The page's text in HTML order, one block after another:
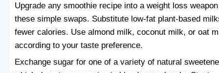
Upgrade any smoothie recipe into a weight loss
these simple swaps. Substitute low-fat plant-based
fewer calories. Use almond milk, coconut milk, or oat
according to your taste preference.
Exchange sugar for one of a variety of natural